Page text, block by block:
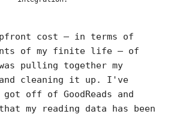
cost — in terms of
of my finite life — of
pulling together my
cleaning it up. I've
off of GoodReads and
my reading data has been